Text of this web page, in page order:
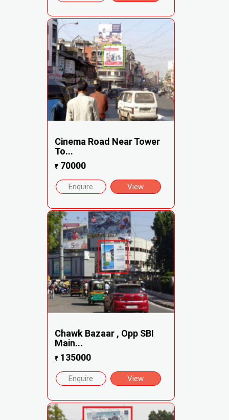
Cinema Road Near Tower
To...
₹70000
Enquire View
Chawk Bazaar , Opp SBI
Main...
₹135000
Enquire View